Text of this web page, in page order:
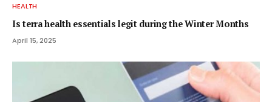
HEALTH
Is terra health essentials legit during the Winter Months
April 15, 2025